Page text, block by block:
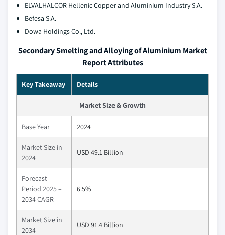
ELVALHALCOR Hellenic Copper and Aluminium Industry S.A.
Befesa S.A.
Dowa Holdings Co., Ltd.
Secondary Smelting and Alloying of Aluminium Market
Report Attributes
Key Takeaway Details
Market Size & Growth
Base Year 2024
Market Size in
2024
USD 49.1 Billion
Forecast
Period 2025 –
2034 CAGR
6.5%
Market Size in
2034
USD 91.4 Billion